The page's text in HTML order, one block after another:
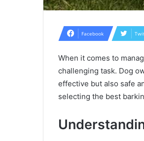
Facebook
When it comes to
challenging task. Dog
effective but also safe
selecting the best